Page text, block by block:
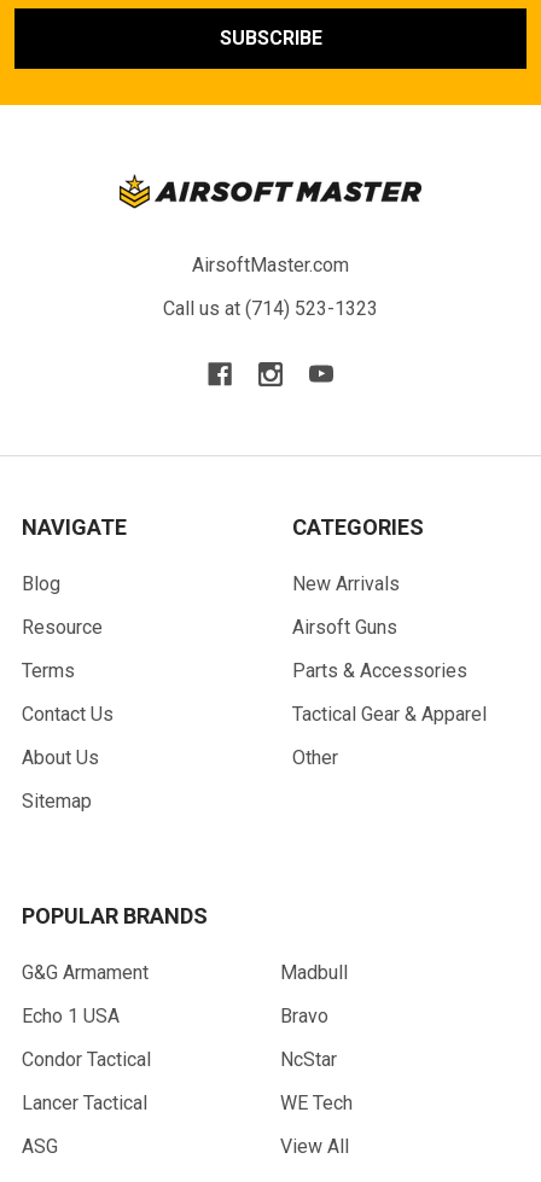
AirsoftMaster.com
Call us at (714) 523-1323
NAVIGATE
Blog
Resource
Terms
Contact Us
About Us
Sitemap
CATEGORIES
New Arrivals
Airsoft Guns
Parts & Accessories
Tactical Gear & Apparel
Other
POPULAR BRANDS
G&G Armament
Echo 1 USA
Condor Tactical
Lancer Tactical
ASG
Madbull
Bravo
NcStar
WE Tech
View All